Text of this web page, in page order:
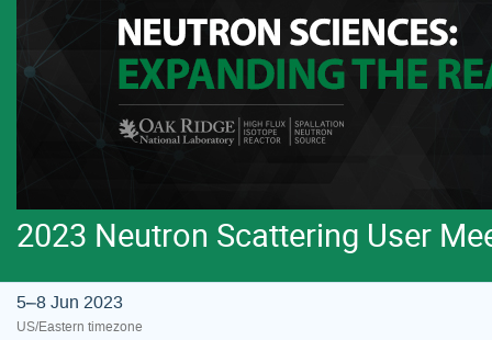
2023 Neutron Scattering User
5–8 Jun 2023
US/Eastern timezone